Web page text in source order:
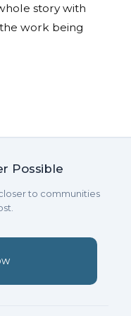
story with
work being
Possible
to communities